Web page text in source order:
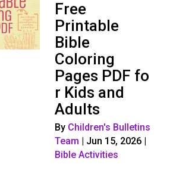
Free
Printable
Bible
Coloring
Pages PDF fo
r Kids and
Adults
By Children's Bulletins
Team
Jun 15, 2026
Bible Activities